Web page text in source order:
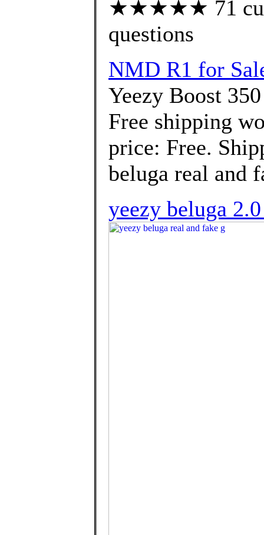
★★★★★ 71
questions
NMD R1 for
Yeezy Boost
Free shipping
price: Free.
beluga real and
yeezy beluga